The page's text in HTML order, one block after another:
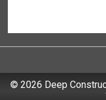
© 2026 Deep